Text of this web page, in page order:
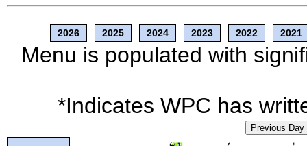
2026 2025 2024 2023 2022 2021
Menu is populated with
*Indicates WPC has
Previous Day